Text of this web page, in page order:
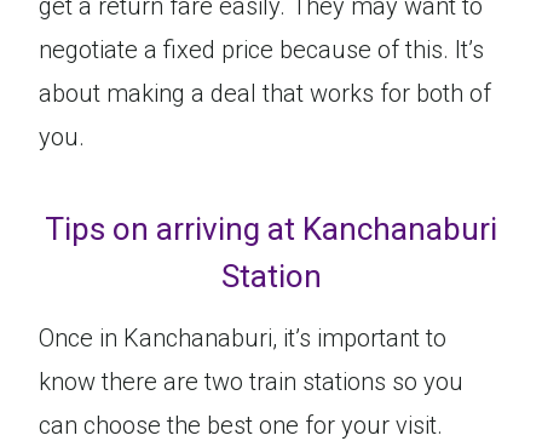
get a return fare easily. They may want to
negotiate a fixed price because of this. It’s
about making a deal that works for both of
you.
Tips on arriving at Kanchanaburi
Station
Once in Kanchanaburi, it’s important to
know there are two train stations so you
can choose the best one for your visit.